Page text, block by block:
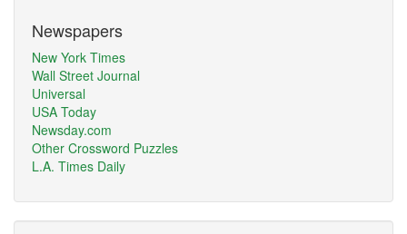
Newspapers
New York Times
Wall Street Journal
Universal
USA Today
Newsday.com
Other Crossword Puzzles
L.A. Times Daily